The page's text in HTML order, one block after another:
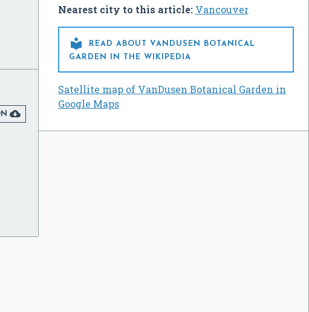
Nearest city to this article: Vancouver

READ ABOUT VANDUSEN BOTANICAL
GARDEN IN THE WIKIPEDIA
Satellite map of VanDusen Botanical Garden in
Google Maps
